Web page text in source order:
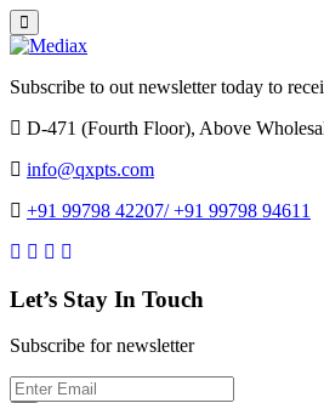
Subscribe to out newsletter today to
D-471 (Fourth Floor), Above
info@qxpts.com
+91 99798 42207/ +91 99798 94611
Let’s Stay In Touch
Subscribe for newsletter